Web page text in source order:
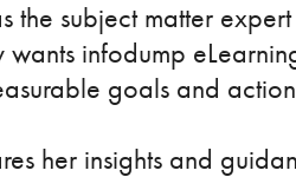
the subject matter
infodump
goals and
her insights and